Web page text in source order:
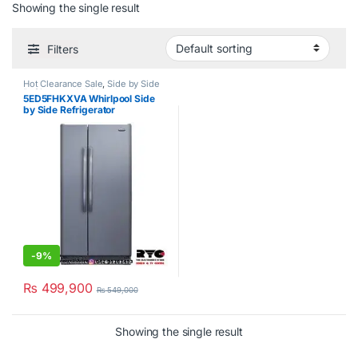
Showing the single result
Filters
Hot Clearance Sale,Side by Side
Refrigerator, Whirlpool
5ED5FHKXVA Whirlpool Side
by Side Refrigerator
-9%
₨ 499,900 ₨549,000
Showing the single result